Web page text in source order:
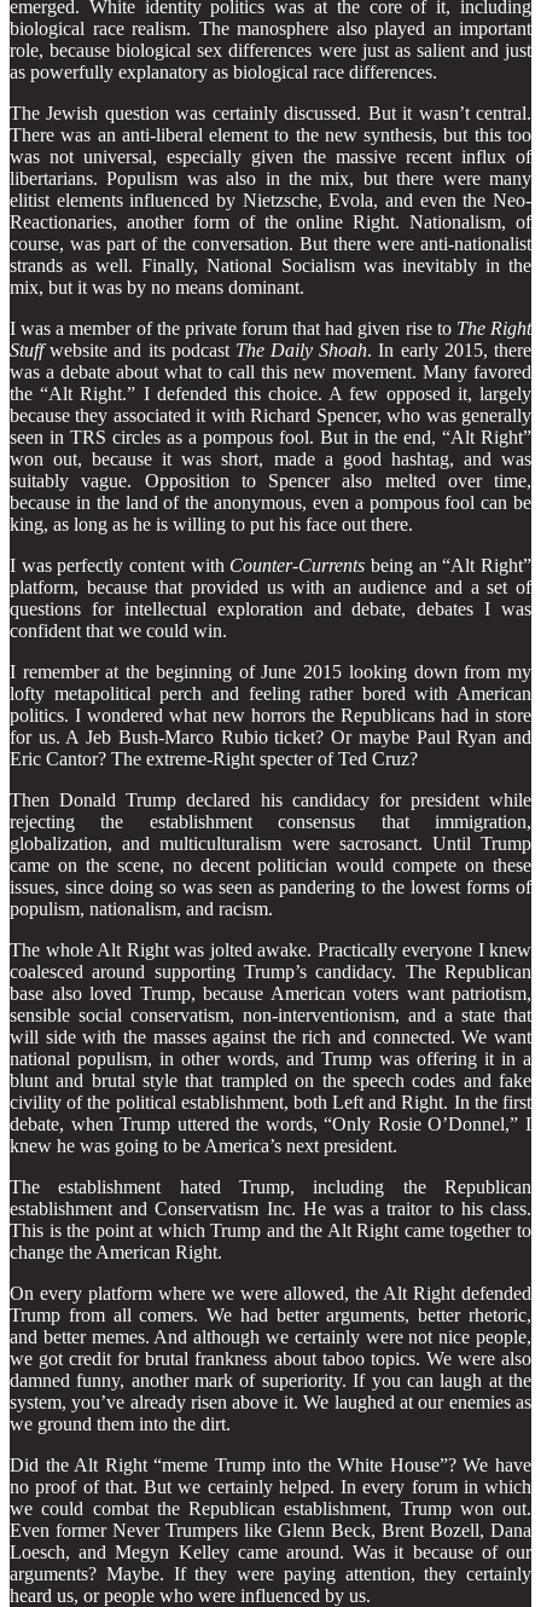
emerged. White identity politics was at the core of it, including
biological race realism. The manosphere also played an important
role, because biological sex differences were just as salient and just
as powerfully explanatory as biological race differences.
The Jewish question was certainly discussed. But it wasn’t central.
There was an anti-liberal element to the new synthesis, but this too
was not universal, especially given the massive recent influx of
libertarians. Populism was also in the mix, but there were many
elitist elements influenced by Nietzsche, Evola, and even the Neo-
Reactionaries, another form of the online Right. Nationalism, of
course, was part of the conversation. But there were anti-nationalist
strands as well. Finally, National Socialism was inevitably in the
mix, but it was by no means dominant.
I was a member of the private forum that had given rise to The Right
Stuffwebsite and its podcast The Daily Shoah. In early 2015, there
was a debate about what to call this new movement. Many favored
the “Alt Right.” I defended this choice. A few opposed it, largely
because they associated it with Richard Spencer, who was generally
seen in TRS circles as a pompous fool. But in the end, “Alt Right”
won out, because it was short, made a good hashtag, and was
suitably vague. Opposition to Spencer also melted over time,
because in the land of the anonymous, even a pompous fool can be
king, as long as he is willing to put his face out there.
I was perfectly content with Counter-Currentsbeing an “Alt Right”
platform, because that provided us with an audience and a set of
questions for intellectual exploration and debate, debates I was
confident that we could win.
I remember at the beginning of June 2015 looking down from my
lofty metapolitical perch and feeling rather bored with American
politics. I wondered what new horrors the Republicans had in store
for us. A Jeb Bush-Marco Rubio ticket? Or maybe Paul Ryan and
Eric Cantor? The extreme-Right specter of Ted Cruz?
Then Donald Trump declared his candidacy for president while
rejecting the establishment consensus that immigration,
globalization, and multiculturalism were sacrosanct. Until Trump
came on the scene, no decent politician would compete on these
issues, since doing so was seen as pandering to the lowest forms of
populism, nationalism, and racism.
The whole Alt Right was jolted awake. Practically everyone I knew
coalesced around supporting Trump’s candidacy. The Republican
base also loved Trump, because American voters want patriotism,
sensible social conservatism, non-interventionism, and a state that
will side with the masses against the rich and connected. We want
national populism, in other words, and Trump was offering it in a
blunt and brutal style that trampled on the speech codes and fake
civility of the political establishment, both Left and Right. In the first
debate, when Trump uttered the words, “Only Rosie O’Donnel,” I
knew he was going to be America’s next president.
The establishment hated Trump, including the Republican
establishment and Conservatism Inc. He was a traitor to his class.
This is the point at which Trump and the Alt Right came together to
change the American Right.
On every platform where we were allowed, the Alt Right defended
Trump from all comers. We had better arguments, better rhetoric,
and better memes. And although we certainly were not nice people,
we got credit for brutal frankness about taboo topics. We were also
damned funny, another mark of superiority. If you can laugh at the
system, you’ve already risen above it. We laughed at our enemies as
we ground them into the dirt.
Did the Alt Right “meme Trump into the White House”? We have
no proof of that. But we certainly helped. In every forum in which
we could combat the Republican establishment, Trump won out.
Even former Never Trumpers like Glenn Beck, Brent Bozell, Dana
Loesch, and Megyn Kelley came around. Was it because of our
arguments? Maybe. If they were paying attention, they certainly
heard us, or people who were influenced by us.